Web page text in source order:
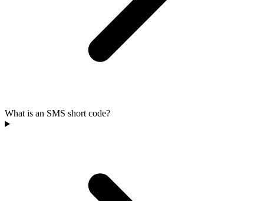
What is an SMS short code?